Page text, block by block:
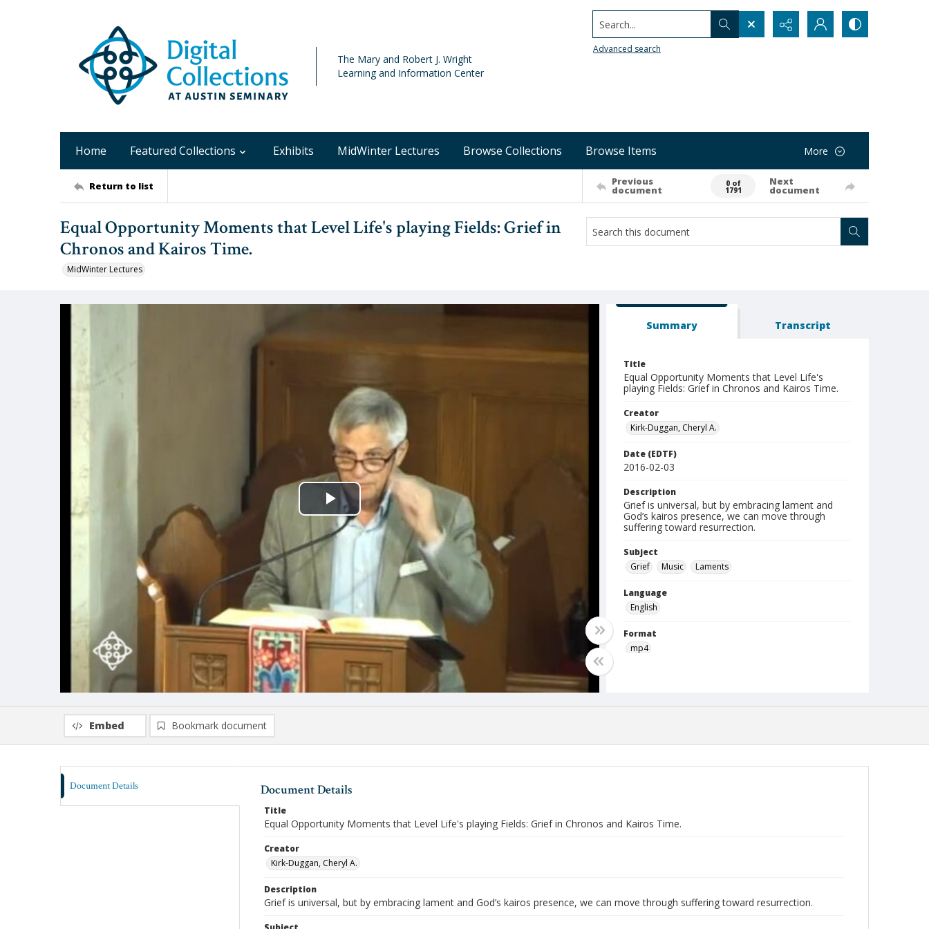
The Mary and Robert J. Wright
Learning and Information Center
Search...
Advanced search
Home Featured Collections Exhibits MidWinter Lectures Browse Collections Browse Items More
Return to list Previous
document
0 of
1791
Next
document
Equal Opportunity Moments that Level Life's playing Fields: Grief in
Chronos and Kairos Time.
MidWinter Lectures
Play
Video
Summary Transcript
Title
Equal Opportunity Moments that Level Life's
playing Fields: Grief in Chronos and Kairos Time.
Creator
Kirk-Duggan, Cheryl A.
Date (EDTF)
2016-02-03
Description
Grief is universal, but by embracing lament and
God’s kairos presence, we can move through
suffering toward resurrection.
Subject
Grief
Music Laments
Language
English
Format
mp4
http://rightsstatements.org/vocab/InC-NC/1.0
Lecture Series
Embed Bookmark document
Document Details Document Details
Title
Equal Opportunity Moments that Level Life's playing Fields: Grief in Chronos and Kairos Time.
Creator
Kirk-Duggan, Cheryl A.
Description
Grief is universal, but by embracing lament and God’s kairos presence, we can move through suffering toward resurrection.